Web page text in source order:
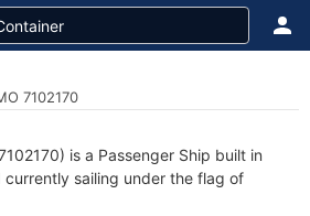
7102170
is a Passenger Ship built in
sailing under the flag of